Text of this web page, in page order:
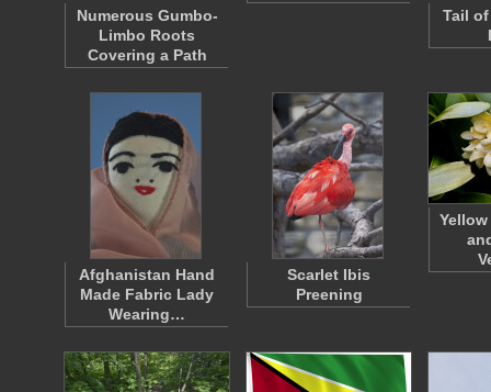
Numerous Gumbo-
Limbo Roots
Covering a Path
Tail
Afghanistan Hand
Made Fabric Lady
Wearing…
Scarlet Ibis
Preening